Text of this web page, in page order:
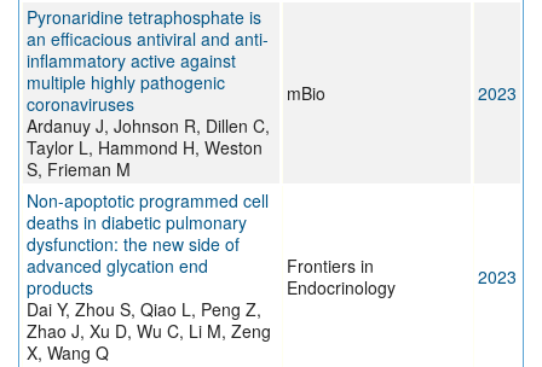
Pyronaridine tetraphosphate is
an efficacious antiviral and anti-
inflammatory active against
multiple highly pathogenic
coronaviruses
Ardanuy J, Johnson R, Dillen C,
Taylor L, Hammond H, Weston
S, Frieman M
mBio 2023
Non-apoptotic programmed cell
deaths in diabetic pulmonary
dysfunction: the new side of
advanced glycation end
products
Dai Y, Zhou S, Qiao L, Peng Z,
Zhao J, Xu D, Wu C, Li M, Zeng
X, Wang Q
Frontiers in
Endocrinology
2023